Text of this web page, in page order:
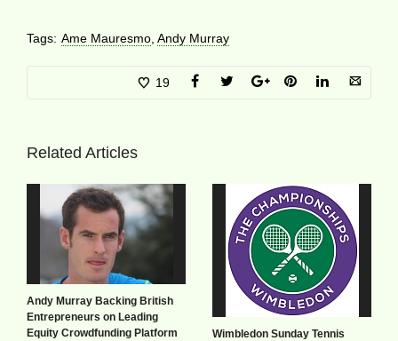
Tags: Ame Mauresmo Andy Murray
19
Related Articles
Andy Murray Backing British
Entrepreneurs on Leading
Equity Crowdfunding Platform
Wimbledon Sunday Tennis